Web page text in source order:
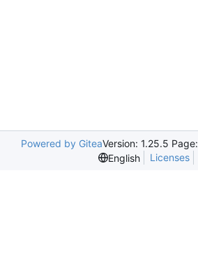
Powered by GiteaVersion: 1.25.5 Page:
English
Licenses